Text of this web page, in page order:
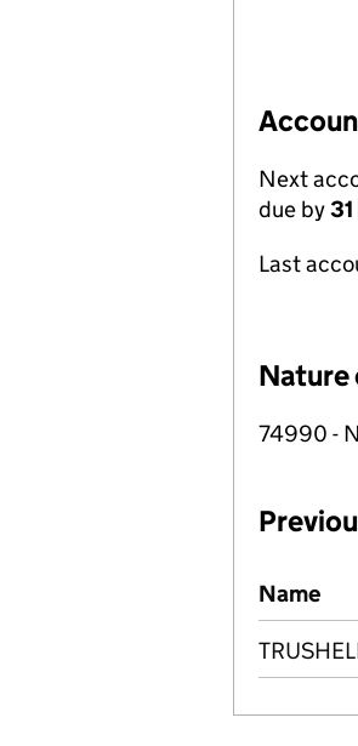
Next
due by
Last
Nature
74990 -
Previous
Name